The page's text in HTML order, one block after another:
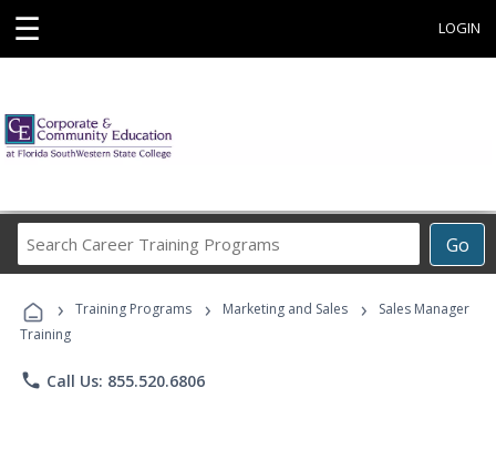
☰ LOGIN
Go
Career
Programs
› Training Programs › Marketing and Sales ›
Sales Manager
Training
phone Call Us: 855.520.6806